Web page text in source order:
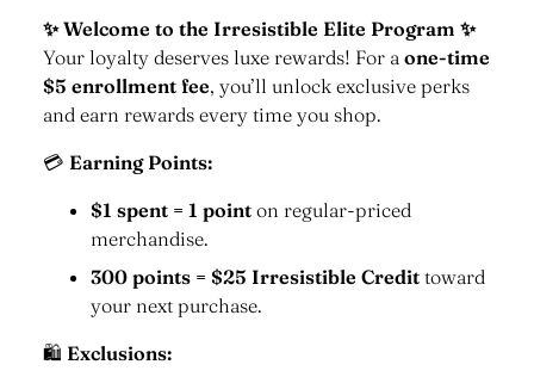
✨ Welcome to the Irresistible Elite Program ✨
Your loyalty deserves luxe rewards! For a one-time
$5 enrollment fee, you’ll unlock exclusive perks
and earn rewards every time you shop.
💳 Earning Points:
$1 spent = 1 point on regular-priced
merchandise.
300 points = $25 Irresistible Credit toward
your next purchase.
🛍 Exclusions: